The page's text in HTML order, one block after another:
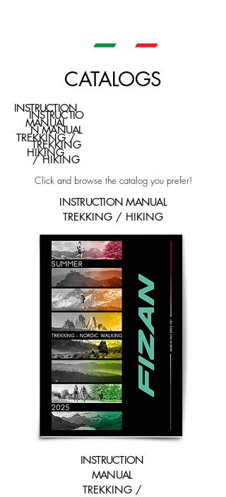
CATALOGS
INSTRUCTION
MANUAL
TREKKING /
HIKING
INSTRUCTIO
N MANUAL
TREKKING
/ HIKING
Click and browse the catalog you prefer!
INSTRUCTION MANUAL
TREKKING / HIKING
INSTRUCTION
MANUAL
TREKKING /